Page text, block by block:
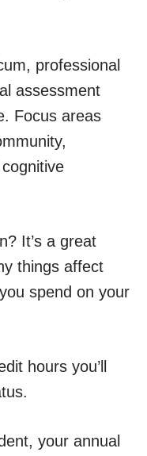
professional
assessment
Focus areas
It’s a great
things affect
spend on your
hours you’ll
your annual